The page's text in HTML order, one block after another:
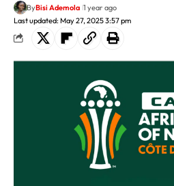
Last updated: May 27, 2025 3:57 pm
ByBisi Ademola 1 year ago